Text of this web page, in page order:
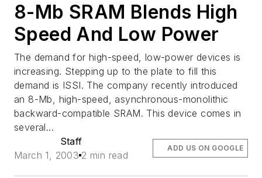
8-Mb SRAM Blends High
Speed And Low Power
The demand for high-speed, low-power devices is
increasing. Stepping up to the plate to fill this
demand is ISSI. The company recently introduced
an 8-Mb, high-speed, asynchronous-monolithic
backward-compatible SRAM. This device comes in
several...
Staff
March 1, 2003 2 min read
ADD US ON GOOGLE